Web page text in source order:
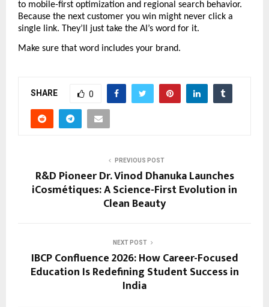
to mobile-first optimization and regional search behavior.
Because the next customer you win might never click a
single link. They’ll just take the AI’s word for it.
Make sure that word includes your brand.
SHARE 0
PREVIOUS POST
R&D Pioneer Dr. Vinod Dhanuka Launches
iCosmétiques: A Science-First Evolution in
Clean Beauty
NEXT POST
IBCP Confluence 2026: How Career-Focused
Education Is Redefining Student Success in
India